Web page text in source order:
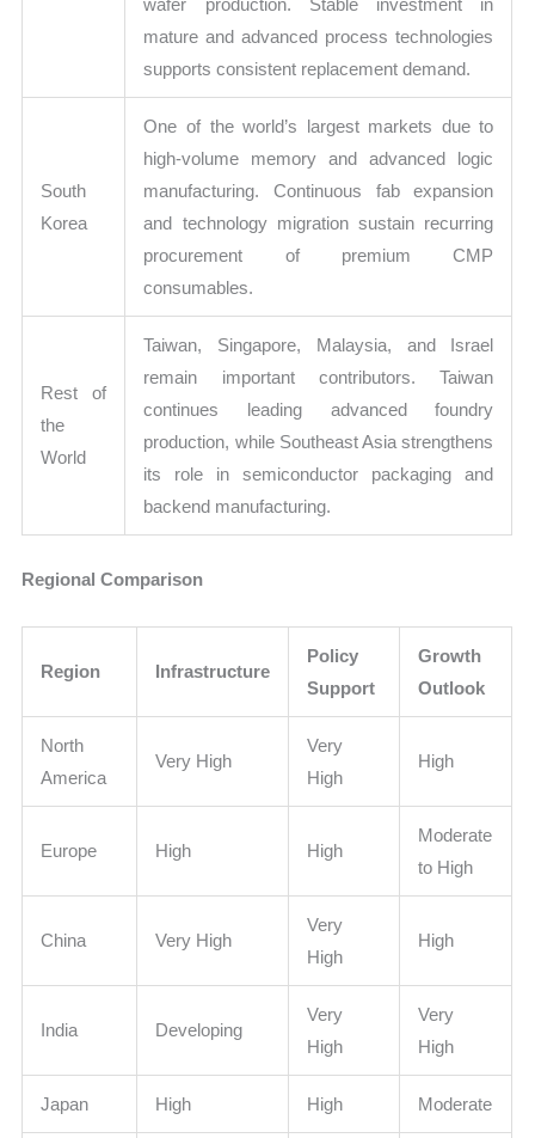
wafer production. Stable investment in
mature and advanced process technologies
supports consistent replacement demand.
South
Korea
One of the world’s largest markets due to
high-volume memory and advanced logic
manufacturing. Continuous fab expansion
and technology migration sustain recurring
procurement of premium CMP
consumables.
Rest of
the
World
Taiwan, Singapore, Malaysia, and Israel
remain important contributors. Taiwan
continues leading advanced foundry
production, while Southeast Asia strengthens
its role in semiconductor packaging and
backend manufacturing.
Regional Comparison
Region Infrastructure
Policy
Support
Growth
Outlook
North
America
Very High
Very
High
High
Europe High High
Moderate
to High
China Very High
Very
High
High
India Developing
Very
High
Very
High
Japan High High Moderate